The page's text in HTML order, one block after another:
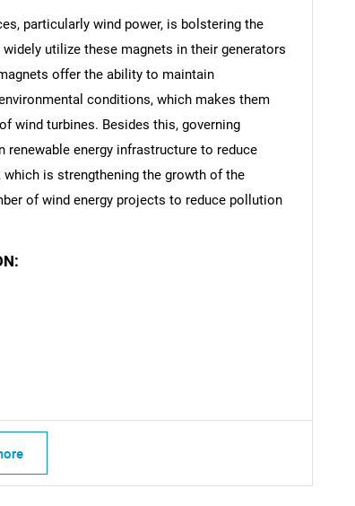
SEARCH
are you looking for?
particularly wind power, is bolstering the
utilize these magnets in their generators
offer the ability to maintain
conditions, which makes them
wind turbines. Besides this, governing
energy infrastructure to reduce
is strengthening the growth of the
of wind energy projects to reduce pollution